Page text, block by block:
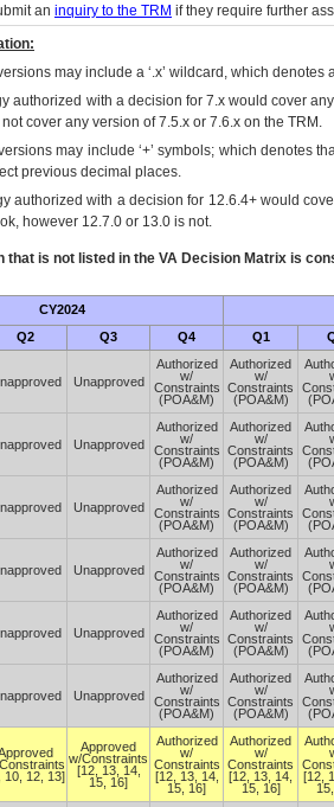
an inquiry to the TRM if they require further
may include a ‘.x’ wildcard, which
authorized with a decision for 7.x would cover
cover any version of 7.5.x or 7.6.x on the TRM.
may include ‘+’ symbols; which denotes
previous decimal places.
authorized with a decision for 12.6.4+ would
however 12.7.0 or 13.0 is not.
that is not listed in the VA Decision Matrix is
CY2024
Q2 Q3 Q4 Q1
Unapproved
Authorized
w/
Constraints
(POA&M)
Authorized
w/
Constraints
(POA&M)
Unapproved
Authorized
w/
Constraints
(POA&M)
Authorized
w/
Constraints
(POA&M)
Unapproved
Authorized
w/
Constraints
(POA&M)
Authorized
w/
Constraints
(POA&M)
Unapproved
Authorized
w/
Constraints
(POA&M)
Authorized
w/
Constraints
(POA&M)
Unapproved
Authorized
w/
Constraints
(POA&M)
Authorized
w/
Constraints
(POA&M)
Unapproved
Authorized
w/
Constraints
(POA&M)
Authorized
w/
Constraints
(POA&M)
10, 12, 13]
Approved
w/Constraints
[12, 13, 14,
15, 16]
Authorized
w/
Constraints
[12, 13, 14,
15, 16]
Authorized
w/
Constraints
[12, 13, 14,
15, 16]
[12,